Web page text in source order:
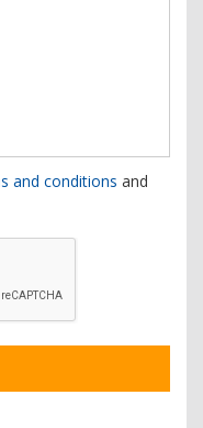
and conditions and